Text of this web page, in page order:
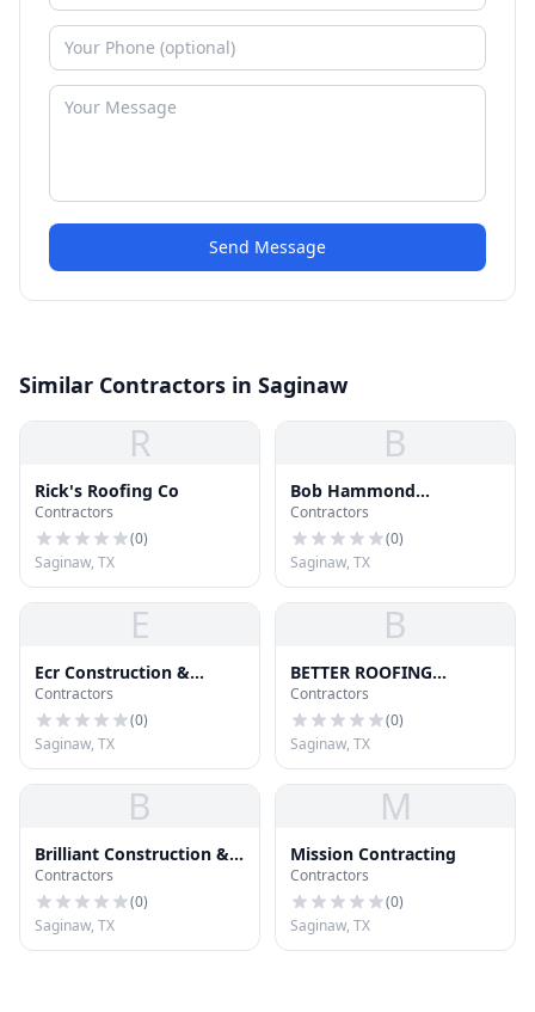
Send Message
Similar Contractors in Saginaw
R
Rick's Roofing Co
Contractors
(0)
Saginaw, TX
B
Bob Hammond
Construction Co
Contractors
(0)
Saginaw, TX
E
Ecr Construction &
Roofing
Contractors
(0)
Saginaw, TX
B
BETTER ROOFING
REPAIRS
Contractors
(0)
Saginaw, TX
B
Brilliant Construction &
Roofing
Contractors
(0)
Saginaw, TX
M
Mission Contracting
Contractors
(0)
Saginaw, TX